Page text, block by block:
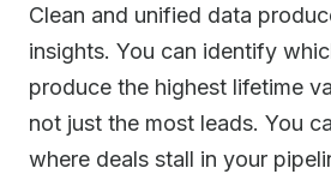
Clean and unified data
insights. You can identify
produce the highest lifetime
not just the most leads. You
where deals stall in your